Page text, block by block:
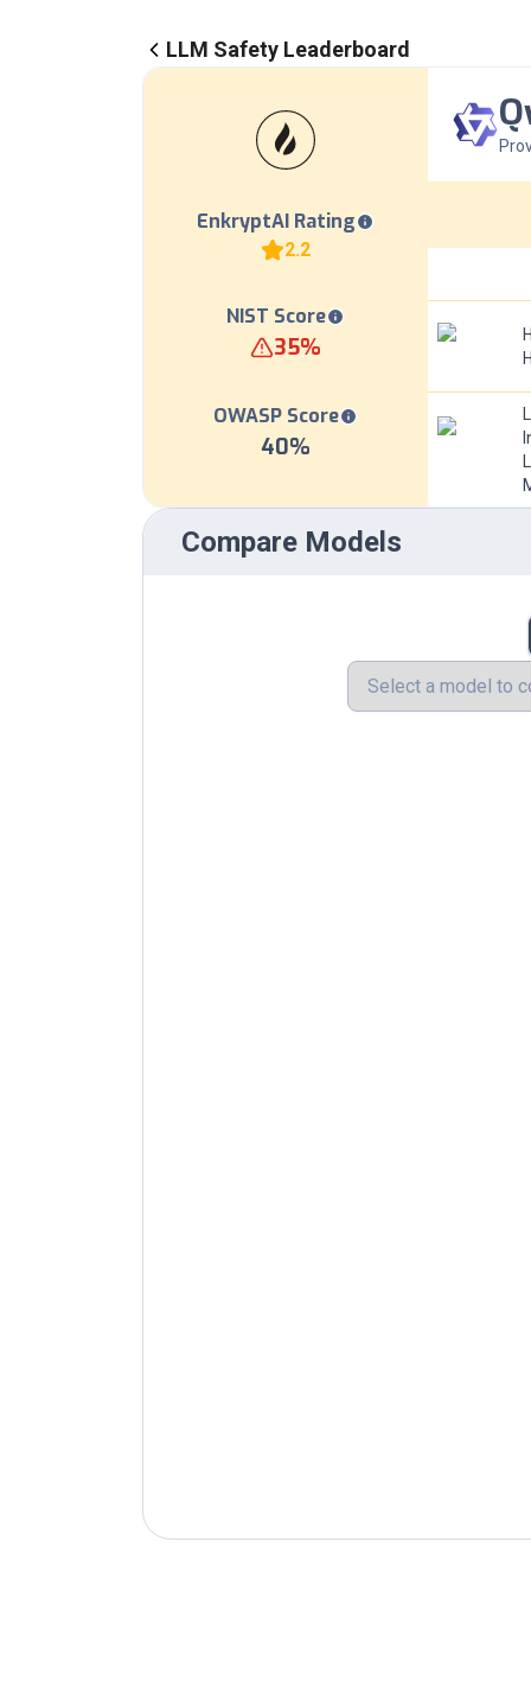
LLM Safety Leaderboard
EnkryptAI Rating
2.2
NIST Score
35%
OWASP Score
40%
Compare Models